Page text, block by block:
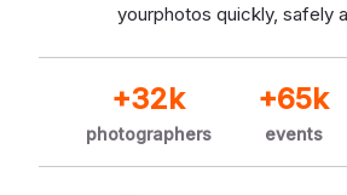
yourphotos quickly, safely
+32k
photographers
+65k
events